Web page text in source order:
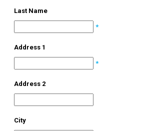
Last Name
*
Address 1
*
Address 2
City